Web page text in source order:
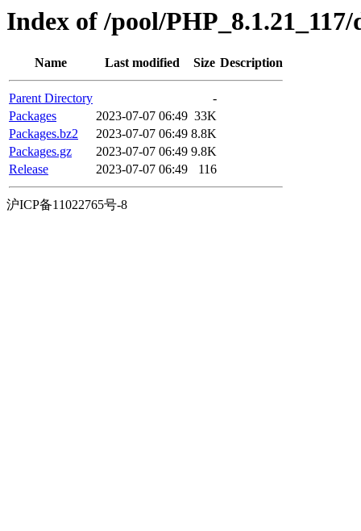
Index of /pool/
Name Last modified Size Description
Parent Directory
-
Packages
2023-07-07 06:49 33K
Packages.bz2
2023-07-07 06:49 8.8K
Packages.gz
2023-07-07 06:49 9.8K
Release
2023-07-07 06:49 116
沪ICP备11022765号-8